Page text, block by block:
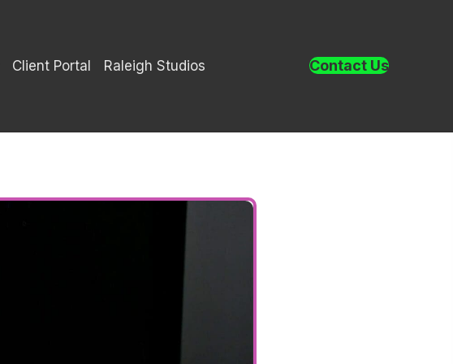
Client Portal Raleigh Studios Contact Us